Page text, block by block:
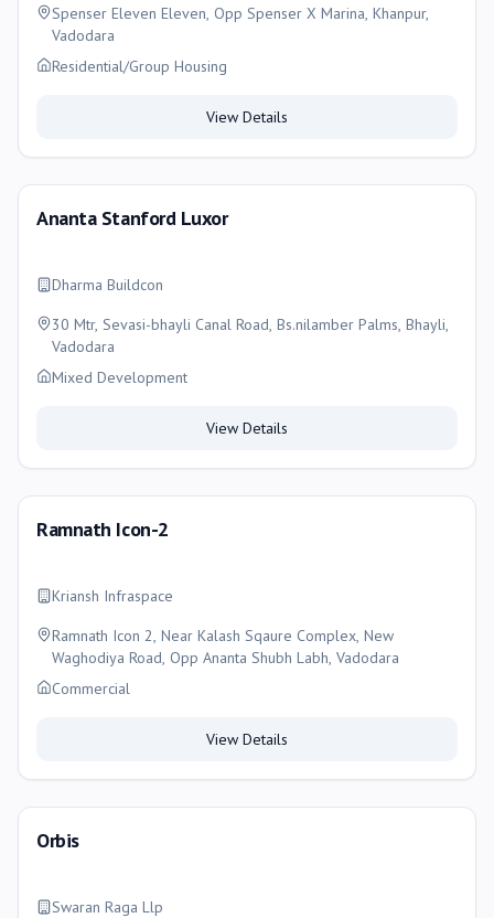
Spenser Eleven Eleven, Opp Spenser X Marina, Khanpur,
Vadodara
Residential/Group Housing
View Details
Ananta Stanford Luxor
Dharma Buildcon
30 Mtr, Sevasi-bhayli Canal Road, Bs.nilamber Palms, Bhayli,
Vadodara
Mixed Development
View Details
Ramnath Icon-2
Kriansh Infraspace
Ramnath Icon 2, Near Kalash Sqaure Complex, New
Waghodiya Road, Opp Ananta Shubh Labh, Vadodara
Commercial
View Details
Orbis
Swaran Raga Llp